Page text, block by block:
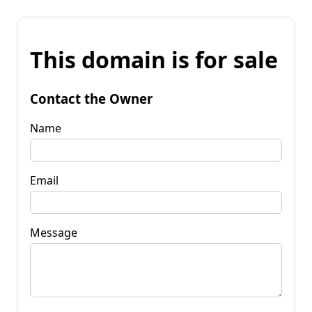
This domain is for sale
Contact the Owner
Name
Email
Message